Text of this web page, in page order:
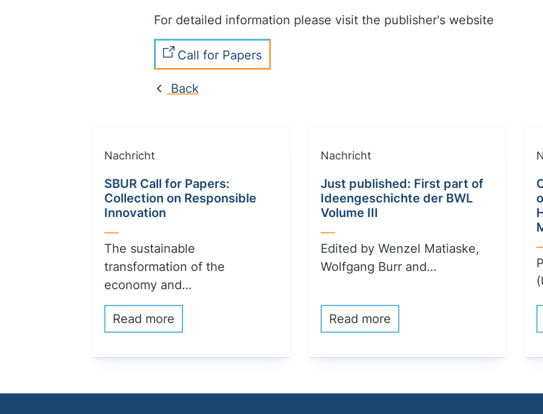
For detailed information please visit the publisher's website
Call for Papers
Back
Nachricht
SBUR Call for Papers:
Collection on Responsible
Innovation
The sustainable
transformation of the
economy and…
Read more
Nachricht
Just published: First part of
Ideengeschichte der BWL
Volume III
Edited by Wenzel Matiaske,
Wolfgang Burr and…
Read more